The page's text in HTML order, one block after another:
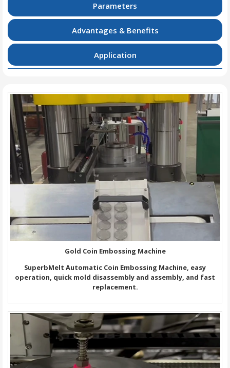
Parameters
Advantages & Benefits
Application
Gold Coin Embossing Machine
SuperbMelt Automatic Coin Embossing Machine, easy
operation, quick mold disassembly and assembly, and fast
replacement.